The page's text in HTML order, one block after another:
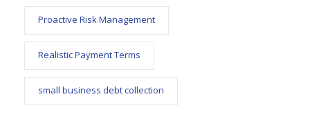
Proactive Risk Management
Realistic Payment Terms
small business debt collection